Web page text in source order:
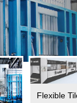
Flexible